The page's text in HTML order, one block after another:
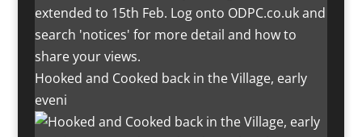
Hooked and Cooked back in the Village, early
eveni